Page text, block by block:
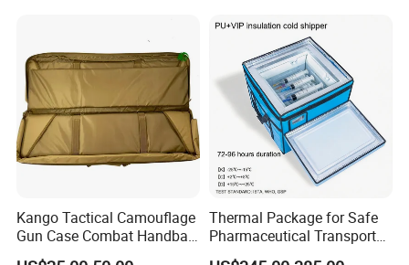
Kango Tactical Camouflage
Gun Case Combat Handbag
Storage Gun Carry Bag for
Thermal Package for Safe
Pharmaceutical Transport
Duration 72-168 Hours with